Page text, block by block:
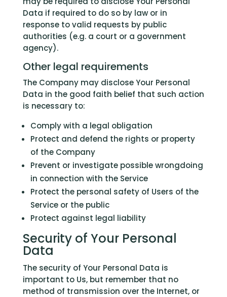
Data if required to do so by law or in
response to valid requests by public
authorities (e.g. a court or a government
agency).
Other legal requirements
The Company may disclose Your Personal
Data in the good faith belief that such action
is necessary to:
Comply with a legal obligation
Protect and defend the rights or property
of the Company
Prevent or investigate possible wrongdoing
in connection with the Service
Protect the personal safety of Users of the
Service or the public
Protect against legal liability
Security of Your Personal
Data
The security of Your Personal Data is
important to Us, but remember that no
method of transmission over the Internet, or